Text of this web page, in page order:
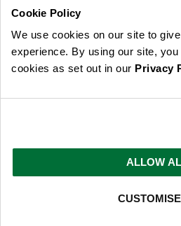
Cookie Policy
We use cookies on our site to
experience. By using our site,
cookies as set out in our Privacy
ALLOW
CUSTOMISE
ABOUT US & MORE
CUSTOMER SERVICE
LEGAL
You can opt out at any time. To find out more